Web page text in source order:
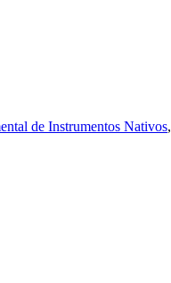
de Instrumentos Nativos,